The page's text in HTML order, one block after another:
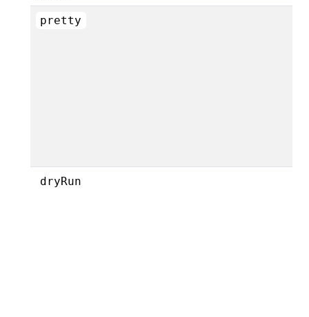
pretty
dryRun